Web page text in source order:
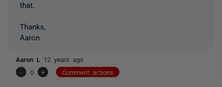
that.
Thanks,
Aaron.
Aaron L 12 years ago
-
0 + Comment actions